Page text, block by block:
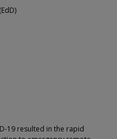
19 resulted in the rapid